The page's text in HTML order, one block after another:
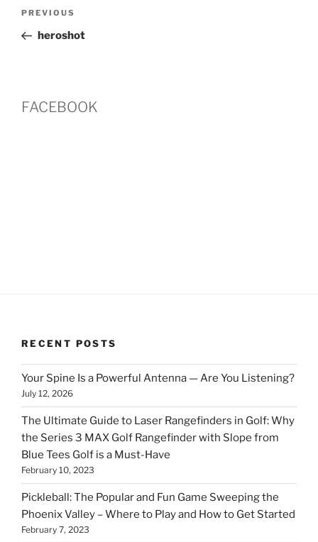
Previous
Post
PREVIOUS
heroshot
FACEBOOK
RECENT POSTS
Your Spine Is a Powerful Antenna — Are You Listening?
July 12, 2026
The Ultimate Guide to Laser Rangefinders in Golf: Why
the Series 3 MAX Golf Rangefinder with Slope from
Blue Tees Golf is a Must-Have
February 10, 2023
Pickleball: The Popular and Fun Game Sweeping the
Phoenix Valley – Where to Play and How to Get Started
February 7, 2023